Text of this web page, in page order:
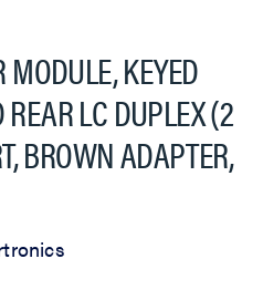
KEYED
LC DUPLEX (2
BROWN ADAPTER,